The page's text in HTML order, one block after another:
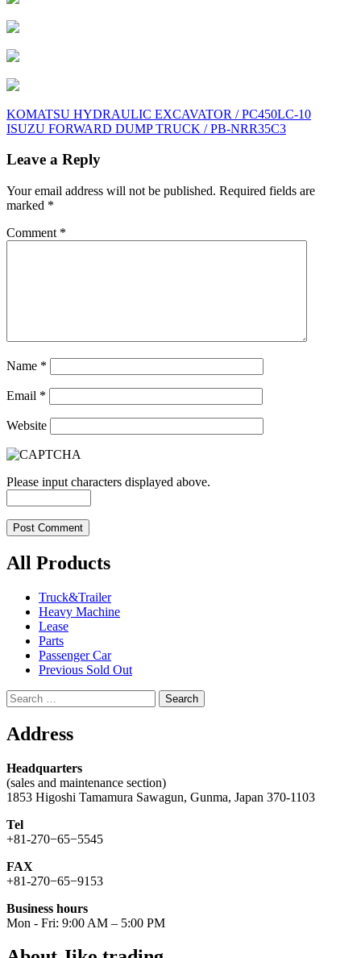
Post
navigation
KOMATSU HYDRAULIC EXCAVATOR / PC450LC-10
ISUZU FORWARD DUMP TRUCK / PB-NRR35C3
Leave a Reply
Your email address will not be published. Required fields are
marked *
Comment *
Name *
Email *
Website
Please input characters displayed above.
All Products
Truck&Trailer
Heavy Machine
Lease
Parts
Passenger Car
Previous Sold Out
Search
for:
Address
Headquarters
(sales and maintenance section)
1853 Higoshi Tamamura Sawagun, Gunma, Japan 370-1103
Tel
+81-270−65−5545
FAX
+81-270−65−9153
Business hours
Mon - Fri: 9:00 AM – 5:00 PM